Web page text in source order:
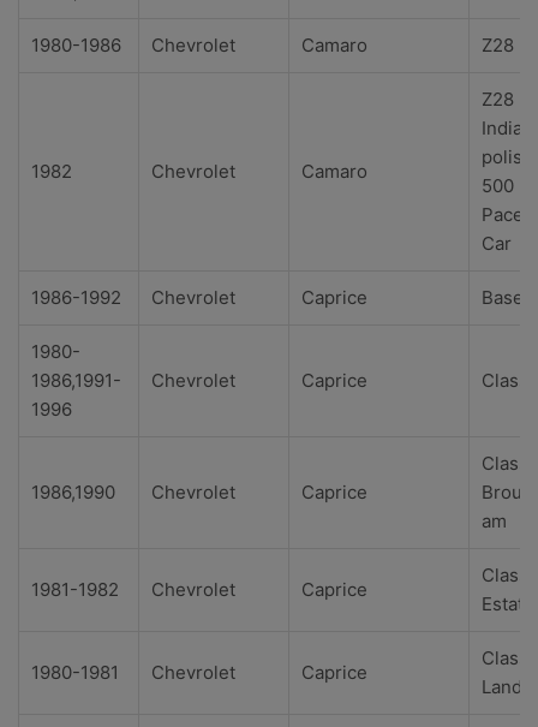
1980-1986 Chevrolet Camaro Z28
1982 Chevrolet Camaro
Z28
polis
500
Pace
Car
1986-1992 Chevrolet Caprice Base
1980-
1986,1991-
1996
Chevrolet Caprice
1986,1990 Chevrolet Caprice
am
1981-1982 Chevrolet Caprice
Estate
1980-1981 Chevrolet Caprice